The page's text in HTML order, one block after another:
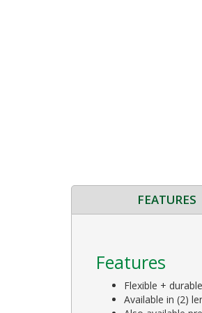
FEATURES
Features
Flexible +
Available in (2)